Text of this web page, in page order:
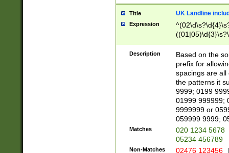
Title UK Landline
Expression
Description
Based on the
prefix for
spacings are all
the patterns it
9999; 0199
01999 999999;
9999999 or
059999 9999;
Matches
020 1234 5678
05234 456789
Non-Matches 02476 123456